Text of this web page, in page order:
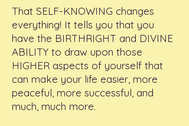
That SELF-KNOWING changes
everything! It tells you that you
have the BIRTHRIGHT and DIVINE
ABILITY to draw upon those
HIGHER aspects of yourself that
can make your life easier, more
peaceful, more successful, and
much, much more.